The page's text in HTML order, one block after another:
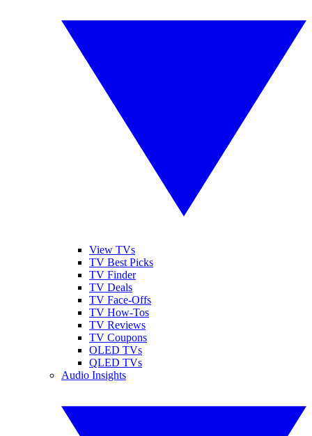
View TVs
TV Best Picks
TV Finder
TV Deals
TV Face-Offs
TV How-Tos
TV Reviews
TV Coupons
OLED TVs
QLED TVs
Audio Insights